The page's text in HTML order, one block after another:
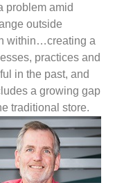
problem amid
outside
within…creating a
practices and
in the past, and
a growing gap
traditional store.